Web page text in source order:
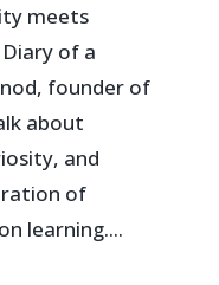
meets
of a
founder of
about
and
of
learning....